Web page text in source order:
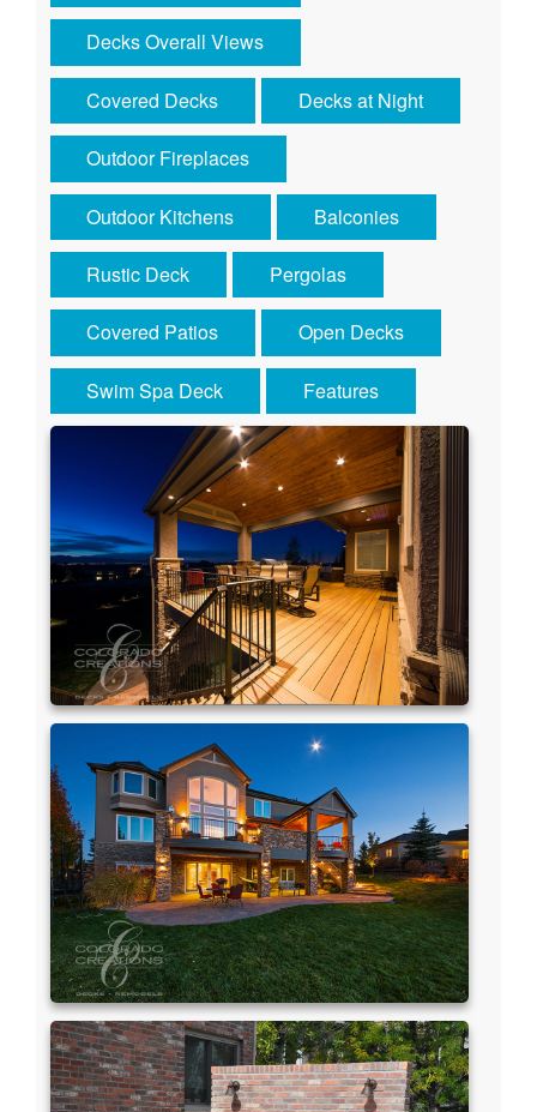
Decks Overall Views
Covered Decks Decks at Night
Outdoor Fireplaces
Outdoor Kitchens Balconies
Rustic Deck Pergolas
Covered Patios Open Decks
Swim Spa Deck Features